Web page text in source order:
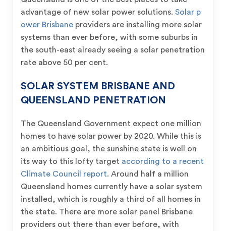
advantage of new solar power solutions. Solar p
ower Brisbane providers are installing more solar
systems than ever before, with some suburbs in
the south-east already seeing a solar penetration
rate above 50 per cent.
SOLAR SYSTEM BRISBANE AND
QUEENSLAND PENETRATION
The Queensland Government expect one million
homes to have solar power by 2020. While this is
an ambitious goal, the sunshine state is well on
its way to this lofty target according to a recent
Climate Council report. Around half a million
Queensland homes currently have a solar system
installed, which is roughly a third of all homes in
the state. There are more solar panel Brisbane
providers out there than ever before, with